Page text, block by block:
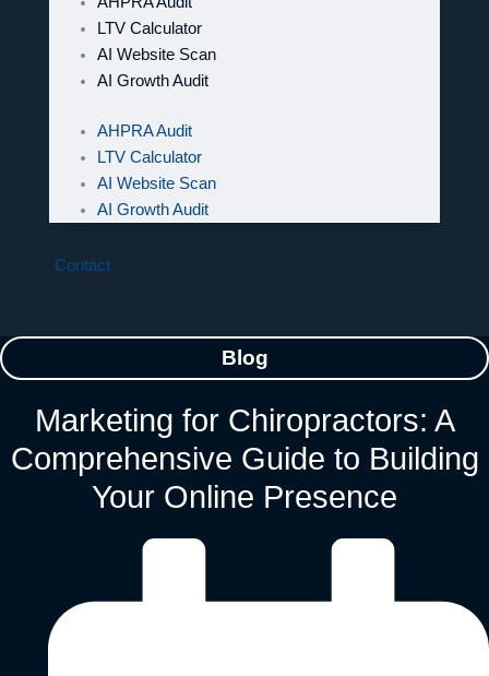
LTV Calculator
AI Website Scan
AI Growth Audit
AHPRA Audit
LTV Calculator
AI Website Scan
AI Growth Audit
Contact
Blog
Marketing for Chiropractors: A
Comprehensive Guide to Building
Your Online Presence